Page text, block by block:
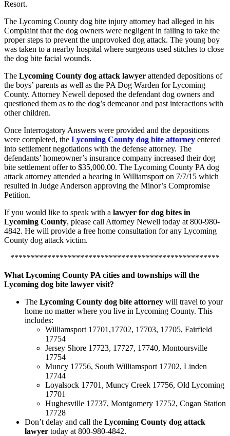
Resort.
The Lycoming County dog bite injury attorney had alleged in his
Complaint that the dog owners were negligent in failing to take the
proper steps to prevent the unprovoked dog attack. The young boy
was taken to a nearby hospital where surgeons used stitches to close
the dog bite facial wounds.
The Lycoming County dog attack lawyer attended depositions of
the boys’ parents as well as the PA Dog Warden for Lycoming
County. Attorney Newell deposed the defendant dog owners and
questioned them as to the dog’s demeanor and past interactions with
other children.
Once Interrogatory Answers were provided and the depositions
were completed, the Lycoming County dog bite attorney entered
into settlement negotiations with the defense attorney. The
defendants’ homeowner’s insurance company increased their dog
bite settlement offer to $35,000.00. The Lycoming County PA dog
attack attorney attended a hearing in Williamsport on 7/7/15 which
resulted in Judge Anderson approving the Minor’s Compromise
Petition.
If you would like to speak with a lawyer for dog bites in
Lycoming County, please call Attorney Newell today at 800-980-
4842. He will provide a free home consultation for any Lycoming
County dog attack victim.
***************************************************
What Lycoming County PA cities and townships will the
Lycoming dog bite lawyer visit?
The Lycoming County dog bite attorney will travel to your
home no matter where you live in Lycoming County. This
includes:
Williamsport 17701,17702, 17703, 17705, Fairfield
17754
Jersey Shore 17723, 17727, 17740, Montoursville
17754
Muncy 17756, South Williamsport 17702, Linden
17744
Loyalsock 17701, Muncy Creek 17756, Old Lycoming
17701
Hughesville 17737, Montgomery 17752, Cogan Station
17728
Don’t delay and call the Lycoming County dog attack
lawyer today at 800-980-4842.